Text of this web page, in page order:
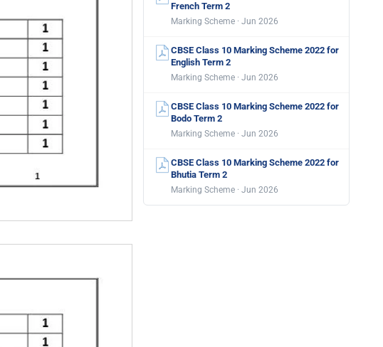
French Term 2
Marking Scheme · Jun 2026
CBSE Class 10 Marking Scheme 2022 for
English Term 2
Marking Scheme · Jun 2026
CBSE Class 10 Marking Scheme 2022 for
Bodo Term 2
Marking Scheme · Jun 2026
CBSE Class 10 Marking Scheme 2022 for
Bhutia Term 2
Marking Scheme · Jun 2026